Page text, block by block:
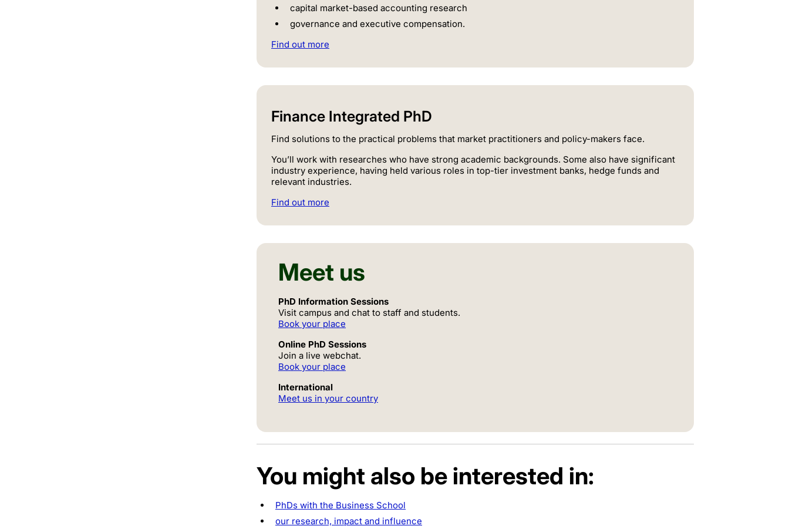
capital market-based accounting research
governance and executive compensation.
Find out more
Finance Integrated PhD
Find solutions to the practical problems that market practitioners and policy-makers face.
You’ll work with researches who have strong academic backgrounds. Some also have significant
industry experience, having held various roles in top-tier investment banks, hedge funds and
relevant industries.
Find out more
Meet us
PhD Information Sessions
Visit campus and chat to staff and students.
Book your place
Online PhD Sessions
Join a live webchat.
Book your place
International
Meet us in your country
You might also be interested in:
PhDs with the Business School
our research, impact and influence